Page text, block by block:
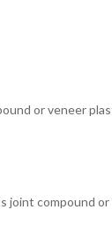
or veneer
joint compound